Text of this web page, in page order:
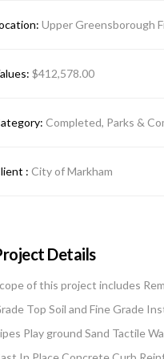
Upper Greensborough
$412,578.00
Completed, Parks &
: City of Markham
Details
of this project includes
Top Soil and Fine Grade
Play ground Sand Tactile